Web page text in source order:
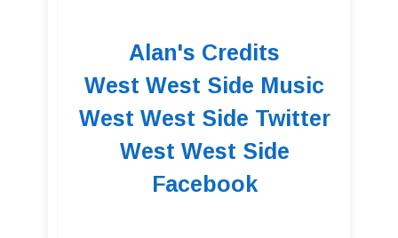
Alan's Credits
West West Side Music
West West Side Twitter
West West Side
Facebook